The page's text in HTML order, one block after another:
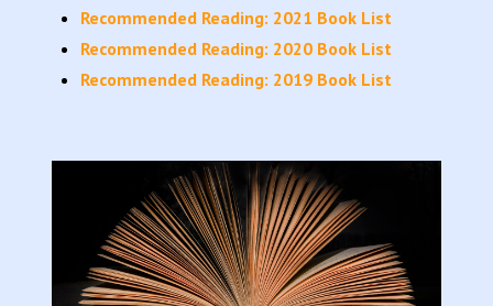
Recommended Reading: 2021 Book List
Recommended Reading: 2020 Book List
Recommended Reading: 2019 Book List